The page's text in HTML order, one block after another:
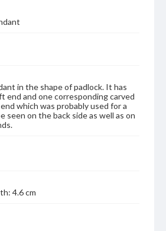
in the shape of padlock. It has
end and one corresponding carved
which was probably used for a
seen on the back side as well as on
4.6 cm